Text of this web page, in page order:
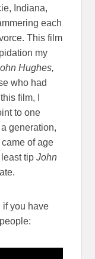
Indiana,
each
This film
my
Hughes,
who had
film, I
to one
generation,
came of age
least tipJohn
if you have